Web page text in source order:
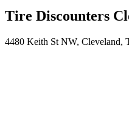
Tire Discounters
4480 Keith St NW, Cleveland,